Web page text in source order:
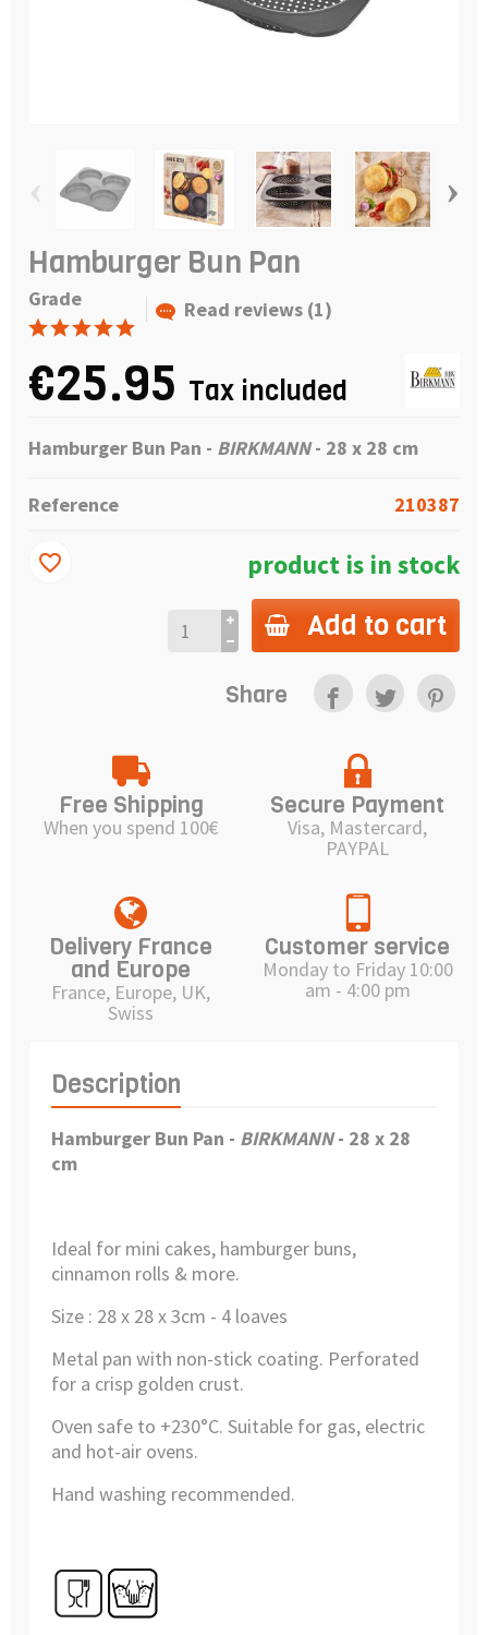
›
Hamburger Bun Pan
Grade Read reviews (1)
€25.95 Tax included
Hamburger Bun Pan - BIRKMANN- 28 x 28 cm
Reference 210387
product is in stock
Add to cart
favorite_border
Share
Free Shipping
When you spend 100€
Secure Payment
Visa, Mastercard,
PAYPAL
Delivery France
and Europe
France, Europe, UK,
Swiss
Customer service
Monday to Friday 10:00
am - 4:00 pm
Description
Hamburger Bun Pan - BIRKMANN- 28 x 28
cm
Ideal for mini cakes, hamburger buns,
cinnamon rolls & more.
Size : 28 x 28 x 3cm - 4 loaves
Metal pan with non-stick coating. Perforated
for a crisp golden crust.
Oven safe to +230°C. Suitable for gas, electric
and hot-air ovens.
Hand washing recommended.